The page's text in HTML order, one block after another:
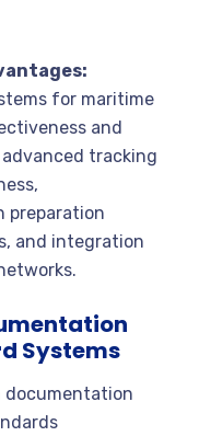
for maritime
and
tracking
preparation
and integration
Systems